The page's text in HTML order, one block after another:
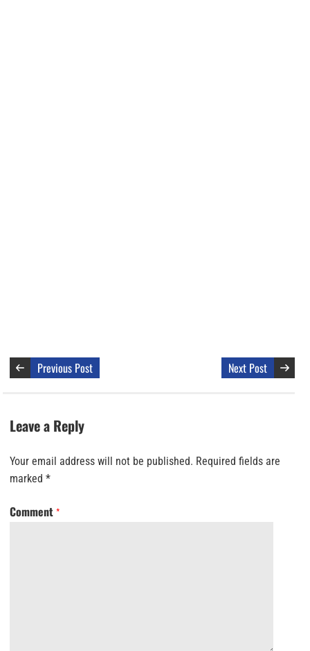
Previous Post Next Post
Leave a Reply
Your email address will not be published. Required fields are
marked *
Comment *